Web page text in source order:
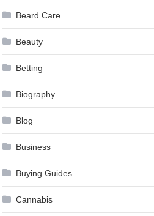
Beard Care
Beauty
Betting
Biography
Blog
Business
Buying Guides
Cannabis